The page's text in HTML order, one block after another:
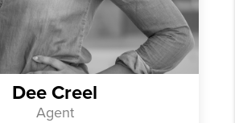
Dee Creel
Agent